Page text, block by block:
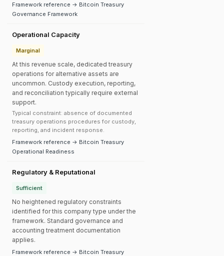
Framework reference → Bitcoin Treasury
Governance Framework
Operational Capacity
Marginal
At this revenue scale, dedicated treasury
operations for alternative assets are
uncommon. Custody execution, reporting,
and reconciliation typically require external
support.
Typical constraint: absence of documented
treasury operations procedures for custody,
reporting, and incident response.
Framework reference → Bitcoin Treasury
Operational Readiness
Regulatory & Reputational
Sufficient
No heightened regulatory constraints
identified for this company type under the
framework. Standard governance and
accounting treatment documentation
applies.
Framework reference → Bitcoin Treasury